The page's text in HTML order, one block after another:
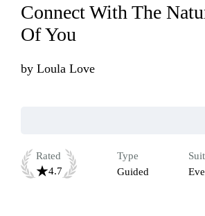
Connect With The
Of You
by Loula Love
Rated
4.7
Type
Guided